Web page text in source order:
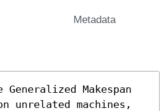
Metadata
Makespan
unrelated machines,